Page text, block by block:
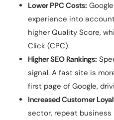
Lower PPC Costs:
experience into
higher Quality Score,
Click (CPC).
Higher SEO Rankings:
signal. A fast site is
first page of Google,
Increased Customer
sector, repeat business